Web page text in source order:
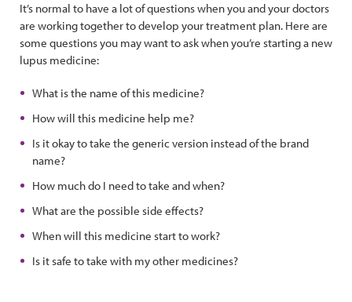
It’s normal to have a lot of questions when you and your doctors
are working together to develop your treatment plan. Here are
some questions you may want to ask when you’re starting a new
lupus medicine:
What is the name of this medicine?
How will this medicine help me?
Is it okay to take the generic version instead of the brand
name?
How much do I need to take and when?
What are the possible side effects?
When will this medicine start to work?
Is it safe to take with my other medicines?